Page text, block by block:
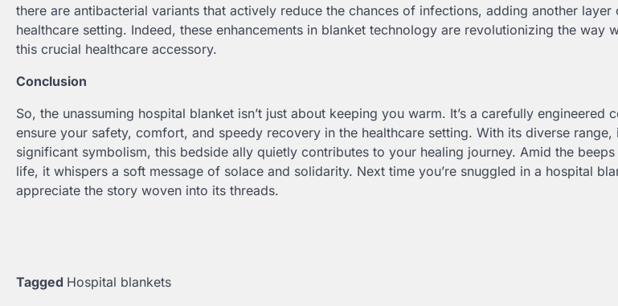
there are antibacterial variants that actively reduce the chances of infections, adding another
healthcare setting. Indeed, these enhancements in blanket technology are revolutionizing the way
this crucial healthcare accessory.
Conclusion
So, the unassuming hospital blanket isn’t just about keeping you warm. It’s a carefully engineered
ensure your safety, comfort, and speedy recovery in the healthcare setting. With its diverse range,
significant symbolism, this bedside ally quietly contributes to your healing journey. Amid the
life, it whispers a soft message of solace and solidarity. Next time you’re snuggled in a hospital
appreciate the story woven into its threads.
Tagged Hospital blankets